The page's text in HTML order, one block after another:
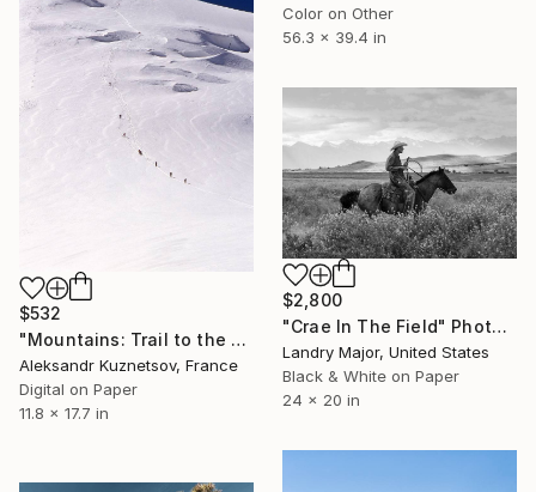
Color on Other
56.3 x 39.4 in
$532
"Mountains: Trail to the Summit" Photograph
Aleksandr Kuznetsov, France
Digital on Paper
11.8 x 17.7 in
$2,800
"Crae In The Field" Photograph
Landry Major, United States
Black & White on Paper
24 x 20 in